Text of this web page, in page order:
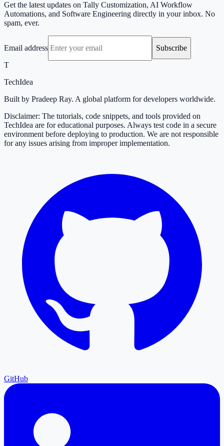
Get the latest updates on Tally Customization, AI Workflow
Automations, and Software Engineering directly in your inbox. No
spam, ever.
Email address
Subscribe
T
TechIdea
Built by Pradeep Ray. A global platform for developers worldwide.
Disclaimer: The tutorials, code snippets, and tools provided on
TechIdea are for educational purposes. Always test code in a secure
environment before deploying to production. We are not responsible
for any issues arising from improper implementation.
GitHub